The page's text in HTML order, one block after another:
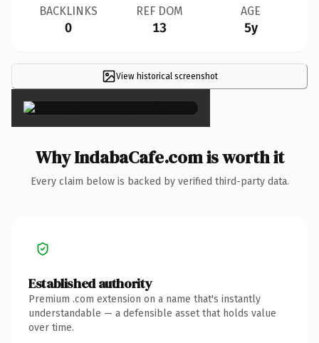
BACKLINKS
0
REF DOM
13
AGE
5y
View historical screenshot
×
Why IndabaCafe.com is worth it
Every claim below is backed by verified third-party data.
Established authority
Premium .com extension on a name that's instantly
understandable — a defensible asset that holds value
over time.